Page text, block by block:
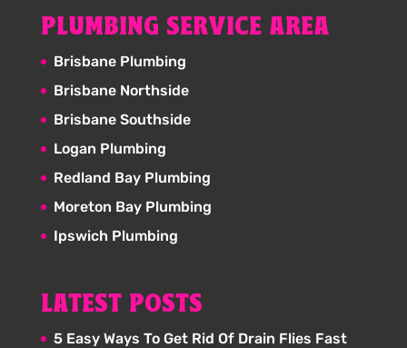
PLUMBING SERVICE AREA
Brisbane Plumbing
Brisbane Northside
Brisbane Southside
Logan Plumbing
Redland Bay Plumbing
Moreton Bay Plumbing
Ipswich Plumbing
LATEST POSTS
5 Easy Ways To Get Rid Of Drain Flies Fast